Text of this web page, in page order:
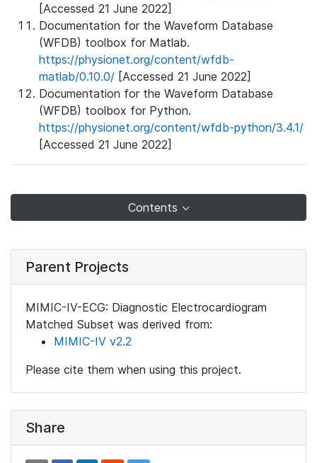
[Accessed 21 June 2022]
Documentation for the Waveform Database
(WFDB) toolbox for Matlab.
https://physionet.org/content/wfdb-
matlab/0.10.0/ [Accessed 21 June 2022]
Documentation for the Waveform Database
(WFDB) toolbox for Python.
https://physionet.org/content/wfdb-python/3.4.1/
[Accessed 21 June 2022]
Contents
Parent Projects
MIMIC-IV-ECG: Diagnostic Electrocardiogram
Matched Subset was derived from:
MIMIC-IV v2.2
Please cite them when using this project.
Share